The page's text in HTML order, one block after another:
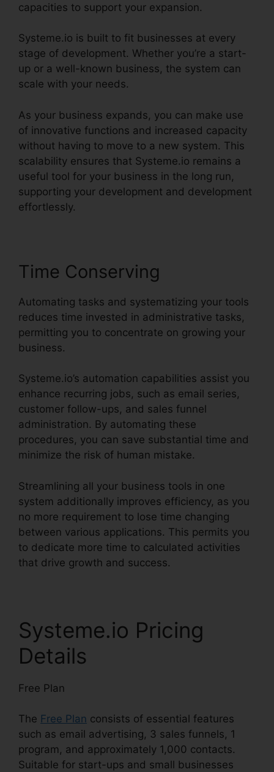
capacities to support your expansion.
Systeme.io is built to fit businesses at every
stage of development. Whether you’re a start-
up or a well-known business, the system can
scale with your needs.
As your business expands, you can make use
of innovative functions and increased capacity
without having to move to a new system. This
scalability ensures that Systeme.io remains a
useful tool for your business in the long run,
supporting your development and development
effortlessly.
Time Conserving
Automating tasks and systematizing your tools
reduces time invested in administrative tasks,
permitting you to concentrate on growing your
business.
Systeme.io’s automation capabilities assist you
enhance recurring jobs, such as email series,
customer follow-ups, and sales funnel
administration. By automating these
procedures, you can save substantial time and
minimize the risk of human mistake.
Streamlining all your business tools in one
system additionally improves efficiency, as you
no more requirement to lose time changing
between various applications. This permits you
to dedicate more time to calculated activities
that drive growth and success.
Systeme.io Pricing
Details
Free Plan
The Free Plan consists of essential features
such as email advertising, 3 sales funnels, 1
program, and approximately 1,000 contacts.
Suitable for start-ups and small businesses